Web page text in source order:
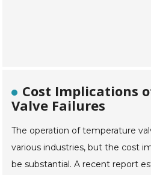
Cost Implications
Valve Failures
The operation of temperature
various industries, but the cost
be substantial. A recent report